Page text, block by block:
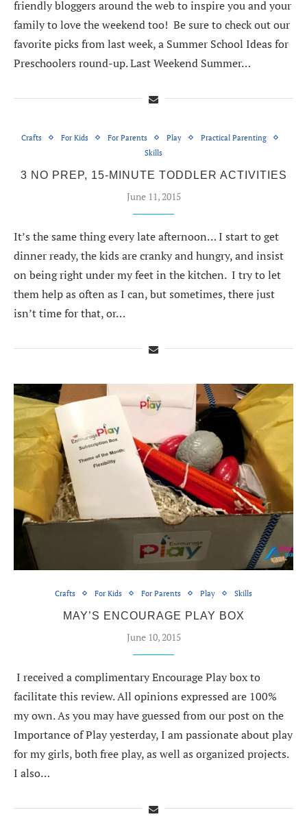
friendly bloggers around the web to inspire you and your
family to love the weekend too! Be sure to check out our
favorite picks from last week, a Summer School Ideas for
Preschoolers round-up. Last Weekend Summer…
Crafts For Kids For Parents Play
Practical Parenting
Skills
3 NO PREP, 15-MINUTE TODDLER ACTIVITIES
June 11, 2015
It’s the same thing every late afternoon… I start to get
dinner ready, the kids are cranky and hungry, and insist
on being right under my feet in the kitchen. I try to let
them help as often as I can, but sometimes, there just
isn’t time for that, or…
Crafts For Kids For Parents Play Skills
MAY’S ENCOURAGE PLAY BOX
June 10, 2015
I received a complimentary Encourage Play box to
facilitate this review. All opinions expressed are 100%
my own. As you may have guessed from our post on the
Importance of Play yesterday, I am passionate about play
for my girls, both free play, as well as organized projects.
I also…